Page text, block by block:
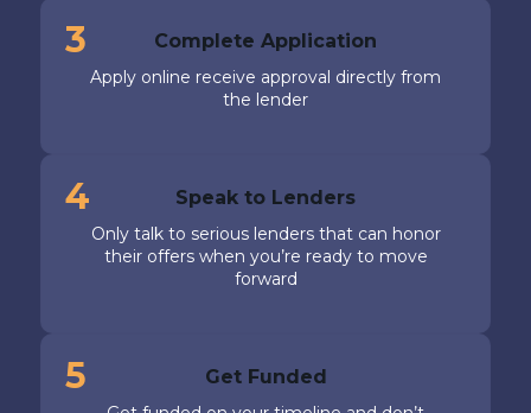
3 Complete Application
Apply online receive approval directly from
the lender
4 Speak to Lenders
Only talk to serious lenders that can honor
their offers when you’re ready to move
forward
5 Get Funded